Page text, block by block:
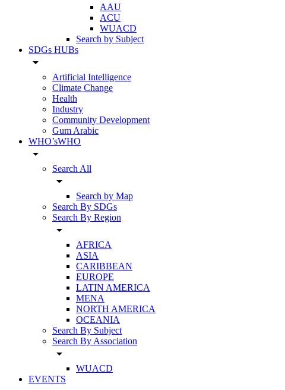
AAU
ACU
WUACD
Search by Subject
SDGs HUBs
arrow_drop_down
Artificial Intelligence
Climate Change
Health
Industry
Community Development
Gum Arabic
WHO’sWHO
arrow_drop_down
Search All
arrow_drop_down
Search by Map
Search By SDGs
Search By Region
arrow_drop_down
AFRICA
ASIA
CARIBBEAN
EUROPE
LATIN AMERICA
MENA
NORTH AMERICA
OCEANIA
Search By Subject
Search By Association
arrow_drop_down
WUACD
EVENTS